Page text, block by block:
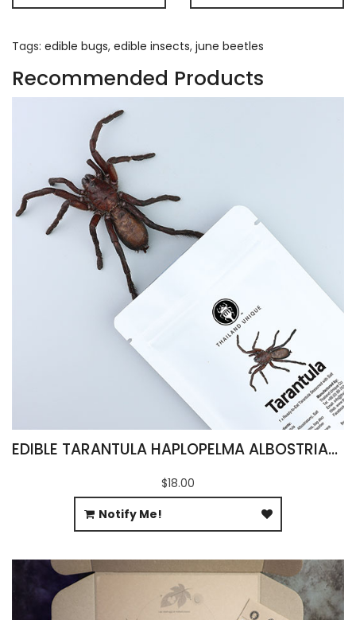
Tags: edible bugs, edible insects, june beetles
Recommended Products
EDIBLE TARANTULA HAPLOPELMA ALBOSTRIATUM
$18.00
Notify Me!